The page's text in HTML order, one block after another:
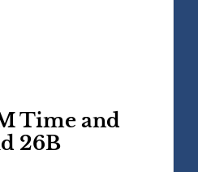
Time and
26B